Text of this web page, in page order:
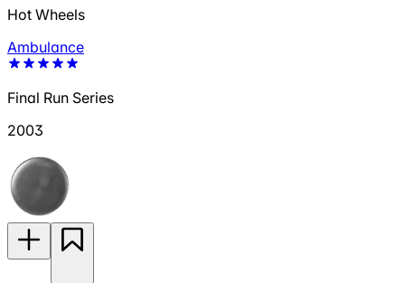
Hot Wheels
Ambulance
Final Run Series
2003